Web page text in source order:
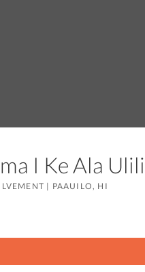
I Ke Ala Ulili
| PAAUILO, HI